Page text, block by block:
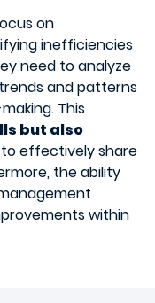
on
inefficiencies
need to analyze
and patterns
This
but also
to effectively share
the ability
within